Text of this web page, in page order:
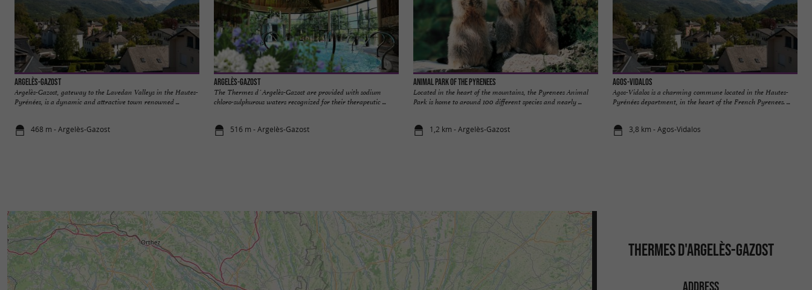
Argelès-Gazost
Argelès-Gazost, gateway to the Lavedan Valleys in the Hautes-
Pyrénées, is a dynamic and attractive town renowned ...
468 m - Argelès-Gazost
Argelès-Gazost
The Thermes d´Argelès-Gazost are provided with sodium
chloro-sulphurous waters recognized for their therapeutic ...
516 m - Argelès-Gazost
Animal Park of the Pyrenees
Located in the heart of the mountains, the Pyrenees Animal
Park is home to around 100 different species and nearly ...
1,2 km - Argelès-Gazost
Agos-Vidalos
Agos-Vidalos is a charming commune located in the Hautes-
Pyrénées department, in the heart of the French Pyrenees. ...
3,8 km - Agos-Vidalos
THERMES D'ARGELÈS-GAZOST
ADDRESS